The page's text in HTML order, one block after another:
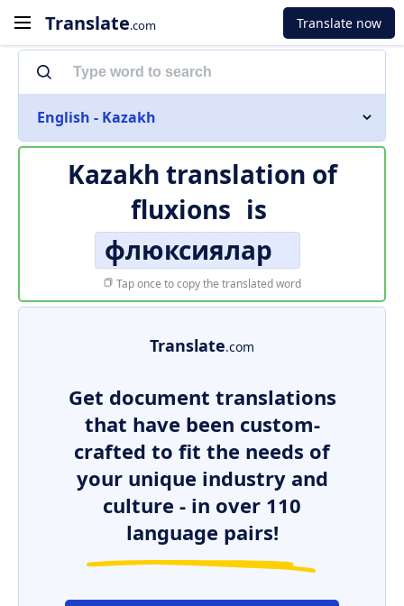
Translate.com Translate now
English - Kazakh
Kazakh translation of
fluxions is
флюксиялар
Tap once to copy the translated word
Translate.com
Get document translations
that have been custom-
crafted to fit the needs of
your unique industry and
culture - in over 110
language pairs!